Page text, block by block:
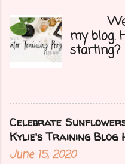
my blog.
starting?
mom's
treat.....a
Bruno's
are all
that we
Celebrate
Kylie's Training Blog
June 15, 2020